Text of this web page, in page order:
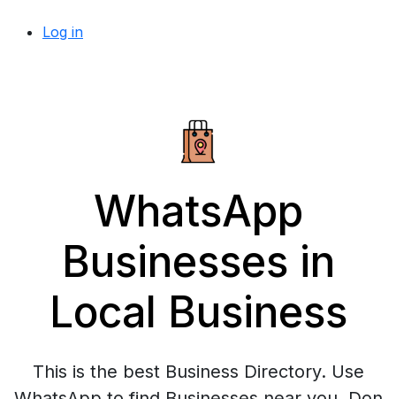
Log in
WhatsApp
Businesses in
Local Business
This is the best Business Directory. Use